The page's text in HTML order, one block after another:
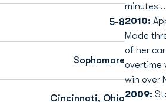
5-8
Sophomore
Cincinnati, Ohio
minutes
2010:
Made
of her
overtime
win over
2009: